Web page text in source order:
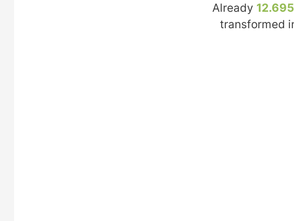
Already
transformed